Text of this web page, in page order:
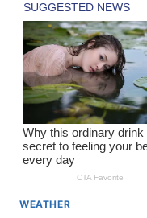
WEATHER